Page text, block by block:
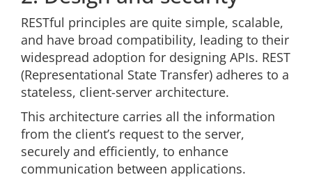
RESTful principles are quite simple, scalable,
and have broad compatibility, leading to their
widespread adoption for designing APIs. REST
(Representational State Transfer) adheres to a
stateless, client-server architecture.
This architecture carries all the information
from the client’s request to the server,
securely and efficiently, to enhance
communication between applications.